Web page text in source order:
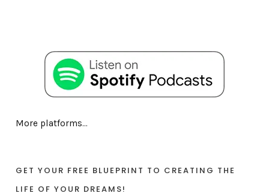
More platforms...
GET YOUR FREE BLUEPRINT TO CREATING THE
LIFE OF YOUR DREAMS!